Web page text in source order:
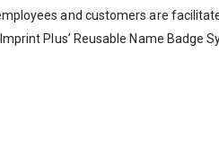
and customers are
Plus’ Reusable Name Badge